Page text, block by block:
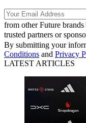
from other Future brands
trusted partners or
By submitting your
Conditions and Privacy
LATEST ARTICLES